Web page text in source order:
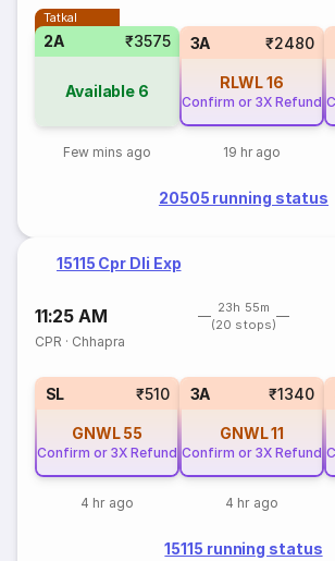
Tatkal
2A ₹3575
Available 6
Few mins ago
3A ₹2480
RLWL16
Confirm or 3X Refund
19 hr ago
20505 running status
15115 Cpr Dli Exp
11:25 AM
23h 55m
(20 stops)
CPR · Chhapra
SL ₹510
GNWL 55
Confirm or 3X Refund
4 hr ago
3A ₹1340
GNWL11
Confirm or 3X Refund
4 hr ago
15115 running status